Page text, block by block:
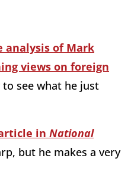
analysis of Mark
views on foreign
to see what he just
in National
but he makes a very